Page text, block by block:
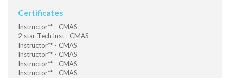
Certificates
Instructor** - CMAS
2 star Tech Inst - CMAS
Instructor** - CMAS
Instructor** - CMAS
Instructor** - CMAS
Instructor** - CMAS